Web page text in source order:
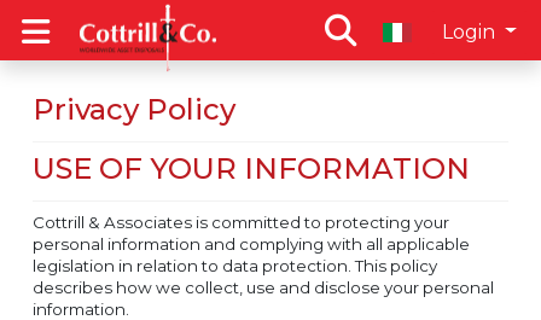
Login
Privacy Policy
USE OF YOUR INFORMATION
Cottrill & Associates is committed to protecting your
personal information and complying with all applicable
legislation in relation to data protection. This policy
describes how we collect, use and disclose your personal
information.